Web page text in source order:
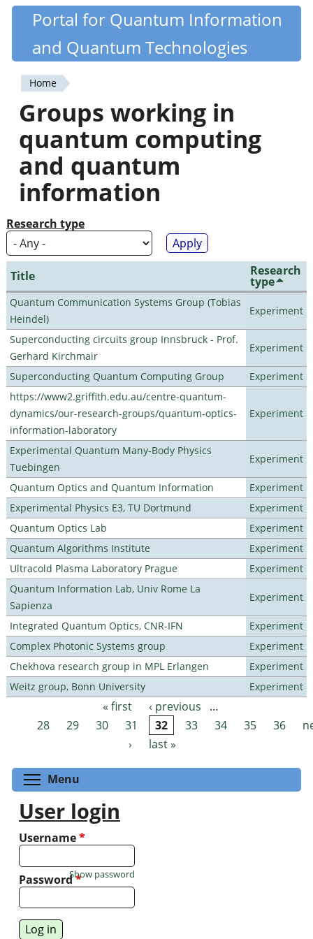
Skip
content
Quantiki
Portal for Quantum Information
and Quantum Technologies
You
are
here
Home
Groups working in
quantum computing
and quantum
information
Research type
Title Research
type
Quantum Communication Systems Group (Tobias
Heindel)
Experiment
Superconducting circuits group Innsbruck - Prof.
Gerhard Kirchmair
Experiment
Superconducting Quantum Computing Group
Experiment
https://www2.griffith.edu.au/centre-quantum-
dynamics/our-research-groups/quantum-optics-
information-laboratory
Experiment
Experimental Quantum Many-Body Physics
Tuebingen
Experiment
Quantum Optics and Quantum Information
Experiment
Experimental Physics E3, TU Dortmund
Experiment
Quantum Optics Lab
Experiment
Quantum Algorithms Institute
Experiment
Ultracold Plasma Laboratory Prague
Experiment
Quantum Information Lab, Univ Rome La
Sapienza
Experiment
Integrated Quantum Optics, CNR-IFN
Experiment
Complex Photonic Systems group
Experiment
Chekhova research group in MPL Erlangen
Experiment
Weitz group, Bonn University
Experiment
Pages « first ‹ previous
…
28
29 30 31 32 33 34 35 36
›
last »
Menu
User login
Username*
Password*
Show password